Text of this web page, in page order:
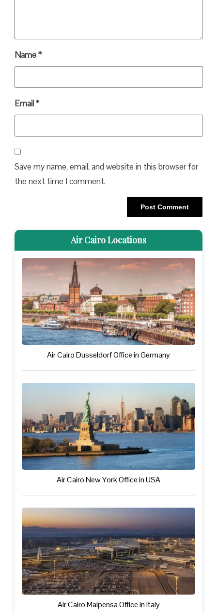
Name*
Email*
Save my name, email, and website in this browser for
the next time I comment.
Air Cairo Locations
Air Cairo Düsseldorf Office in Germany
Air Cairo New York Office in USA
Air Cairo Malpensa Office in Italy